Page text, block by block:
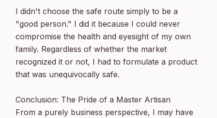
I didn't choose the safe route simply to be a
"good person." I did it because I could never
compromise the health and eyesight of my own
family. Regardless of whether the market
recognized it or not, I had to formulate a product
that was unequivocally safe.
Conclusion: The Pride of a Master Artisan
From a purely business perspective, I may have